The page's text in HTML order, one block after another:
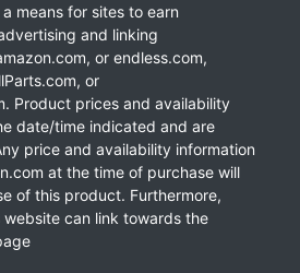
means for sites to earn
and linking
or endless.com,
or
Product prices and availability
date/time indicated and are
price and availability information
at the time of purchase will
of this product. Furthermore,
website can link towards the